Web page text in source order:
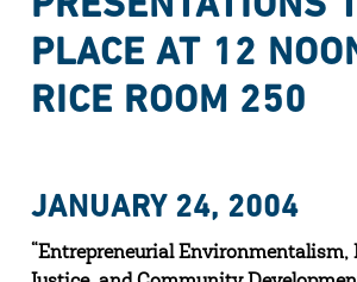
a
g
r
t
e
r
PLACE AT 12
RICE ROOM 250
JANUARY 24, 2004
“Entrepreneurial